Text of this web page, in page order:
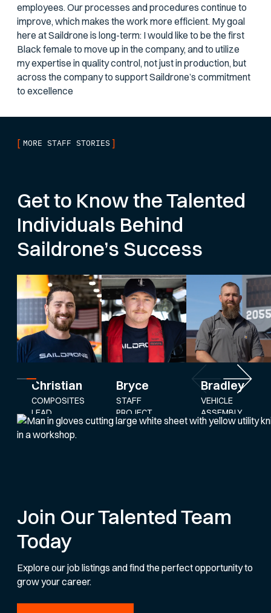
employees. Our processes and procedures continue to
improve, which makes the work more efficient. My goal
here at Saildrone is long-term: I would like to be the first
Black female to move up in the company, and to utilize
my expertise in quality control, not just in production, but
across the company to support Saildrone’s commitment
to excellence
[ MORE STAFF STORIES ]
Get to Know the Talented
Individuals Behind
Saildrone’s Success
Christian
COMPOSITES
LEAD
Bryce
STAFF
PROJECT
ENGINEER
Bradley
VEHICLE
ASSEMBLY
AND
Join Our Talented Team
Today
Explore our job listings and find the perfect opportunity to
grow your career.